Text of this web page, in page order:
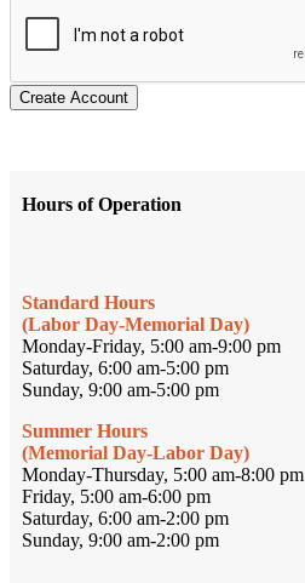
Create Account
Hours of Operation
Standard Hours
(Labor Day-Memorial Day)
Monday-Friday, 5:00 am-9:00 pm
Saturday, 6:00 am-5:00 pm
Sunday, 9:00 am-5:00 pm
Summer Hours
(Memorial Day-Labor Day)
Monday-Thursday, 5:00 am-8:00 pm
Friday, 5:00 am-6:00 pm
Saturday, 6:00 am-2:00 pm
Sunday, 9:00 am-2:00 pm